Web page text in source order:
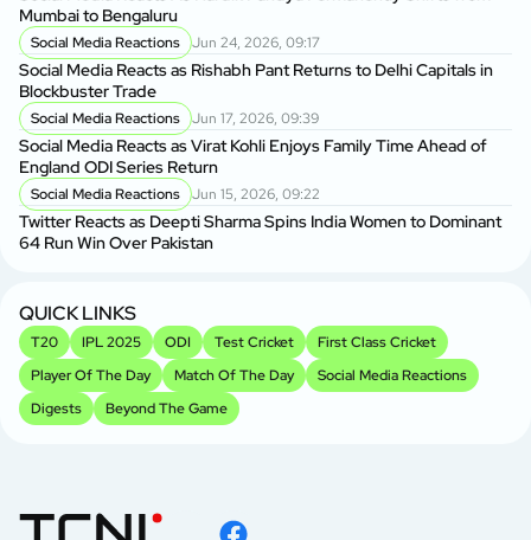
Mumbai to Bengaluru
Social Media Reactions Jun 24, 2026, 09:17
Social Media Reacts as Rishabh Pant Returns to Delhi Capitals in
Blockbuster Trade
Social Media Reactions Jun 17, 2026, 09:39
Social Media Reacts as Virat Kohli Enjoys Family Time Ahead of
England ODI Series Return
Social Media Reactions Jun 15, 2026, 09:22
Twitter Reacts as Deepti Sharma Spins India Women to Dominant
64 Run Win Over Pakistan
QUICK LINKS
T20 IPL 2025 ODI Test Cricket
First Class Cricket
Player Of The Day
Match Of The Day
Social Media Reactions
Digests
Beyond The Game